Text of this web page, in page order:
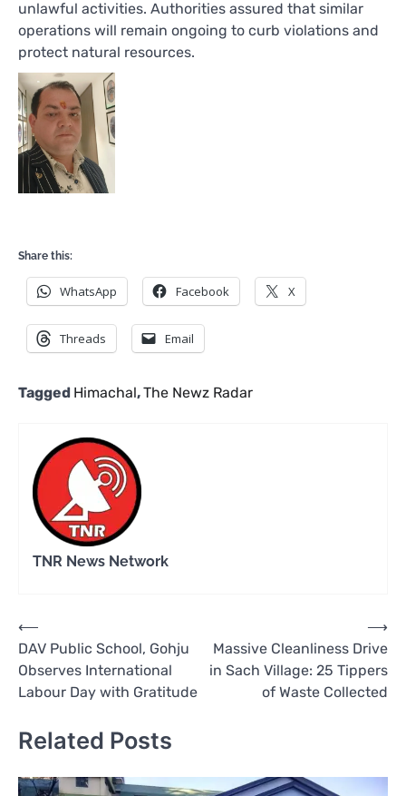
unlawful activities. Authorities assured that similar
operations will remain ongoing to curb violations and
protect natural resources.
Share this:
WhatsApp Facebook X
Threads Email
Tagged Himachal,The Newz Radar
TNR News Network
Post
navigation
⟵
DAV Public School, Gohju
Observes International
Labour Day with Gratitude
Massive Cleanliness Drive
in Sach Village: 25 Tippers
of Waste Collected
⟶
Related Posts